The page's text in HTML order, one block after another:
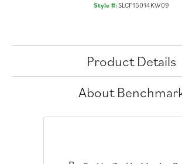
Style #:SLCF15014KW09
Product Details
About